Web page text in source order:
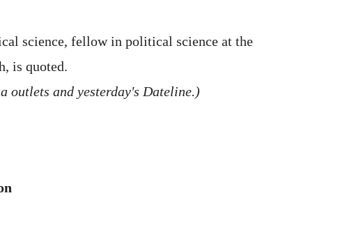
science, fellow in political science at the
is quoted.
outlets and yesterday's Dateline.)